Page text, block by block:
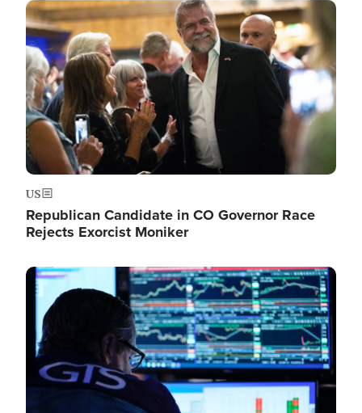
Image
US
Republican Candidate in CO Governor Race
Rejects Exorcist Moniker
Image